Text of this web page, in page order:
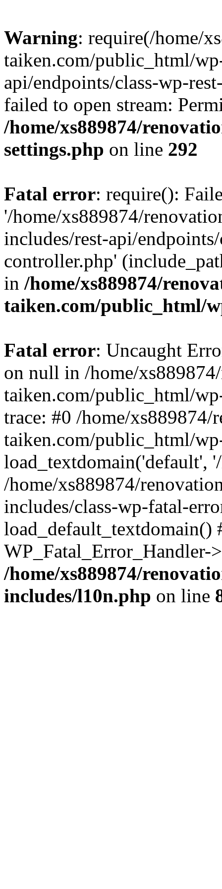
Warning: require(/home/
taiken.com/public_html/
api/endpoints/class-wp-
failed to open stream:
/home/xs889874/
settings.php on line 292
Fatal error: require():
'/home/xs889874/
includes/rest-api/
controller.php'
in /home/xs889874/
taiken.com/public_html/
Fatal error: Uncaught
on null in /home/
taiken.com/public_html/
trace: #0 /home/xs889874/
taiken.com/public_html/
load_textdomain('default',
/home/xs889874/
includes/class-wp-fatal-
/home/xs889874/
includes/l10n.php on line